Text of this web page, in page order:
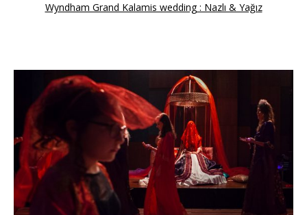
Wyndham Grand Kalamis wedding : Nazlı & Yağız